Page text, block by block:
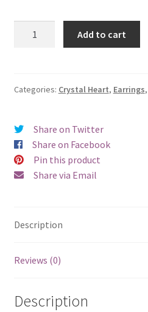
Earrings
On
quantity
Add to cart
Categories: Crystal Heart, Earrings,
Share on Twitter
Share on Facebook
Pin this product
Share via Email
Description
Reviews (0)
Description